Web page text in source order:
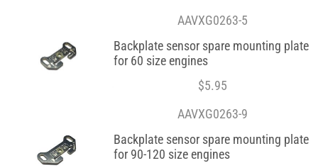
AAVXG0263-5
Backplate sensor spare mounting plate
for 60 size engines
$5.95
AAVXG0263-9
Backplate sensor spare mounting plate
for 90-120 size engines